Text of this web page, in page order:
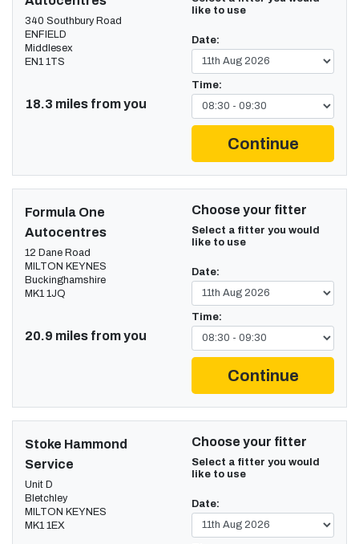
340 Southbury Road
ENFIELD
Middlesex
EN1 1TS
18.3 miles from you
like to use
Date:
Time:
Continue
Formula One
Autocentres
12 Dane Road
MILTON KEYNES
Buckinghamshire
MK1 1JQ
20.9 miles from you
Choose your fitter
Select a fitter you would
like to use
Date:
Time:
Continue
Stoke Hammond
Service
Unit D
Bletchley
MILTON KEYNES
MK1 1EX
Choose your fitter
Select a fitter you would
like to use
Date: